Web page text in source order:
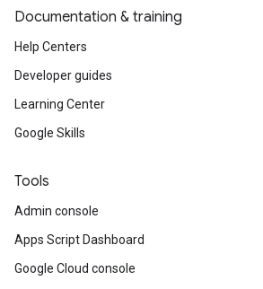
Documentation & training
Help Centers
Developer guides
Learning Center
Google Skills
Tools
Admin console
Apps Script Dashboard
Google Cloud console